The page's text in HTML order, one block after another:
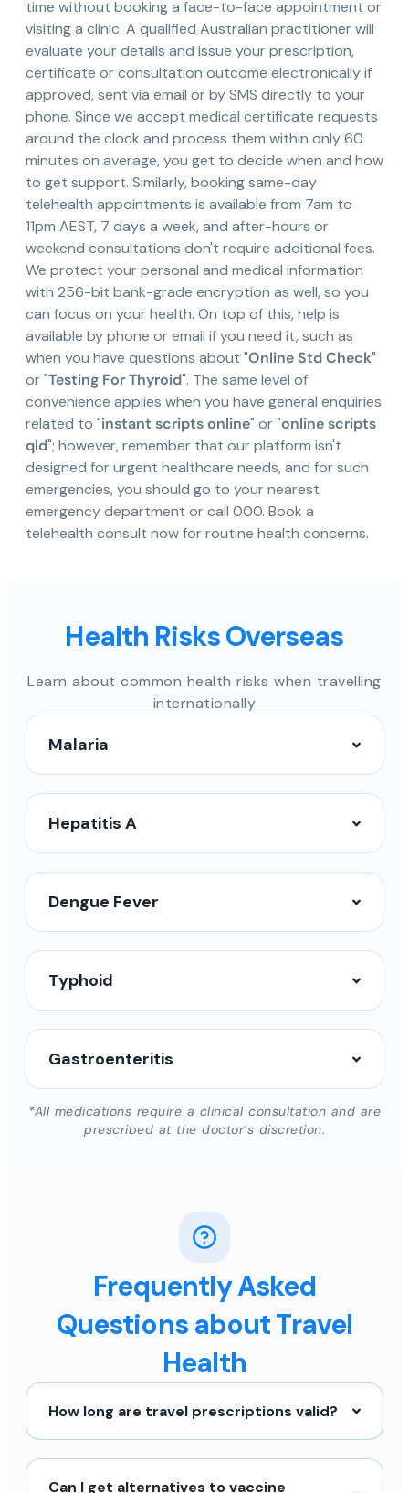
time without booking a face-to-face appointment or
visiting a clinic. A qualified Australian practitioner will
evaluate your details and issue your prescription,
certificate or consultation outcome electronically if
approved, sent via email or by SMS directly to your
phone. Since we accept medical certificate requests
around the clock and process them within only 60
minutes on average, you get to decide when and how
to get support. Similarly, booking same-day
telehealth appointments is available from 7am to
11pm AEST, 7 days a week, and after-hours or
weekend consultations don't require additional fees.
We protect your personal and medical information
with 256-bit bank-grade encryption as well, so you
can focus on your health. On top of this, help is
available by phone or email if you need it, such as
when you have questions about "Online Std Check"
or "Testing For Thyroid". The same level of
convenience applies when you have general enquiries
related to "instant scripts online" or "online scripts
qld"; however, remember that our platform isn't
designed for urgent healthcare needs, and for such
emergencies, you should go to your nearest
emergency department or call 000. Book a
telehealth consult now for routine health concerns.
Health Risks Overseas
Learn about common health risks when travelling
internationally
Malaria
Hepatitis A
Dengue Fever
Typhoid
Gastroenteritis
*All medications require a clinical consultation and are
prescribed at the doctor’s discretion.
Frequently Asked
Questions about Travel
Health
How long are travel prescriptions valid?
Can I get alternatives to vaccine